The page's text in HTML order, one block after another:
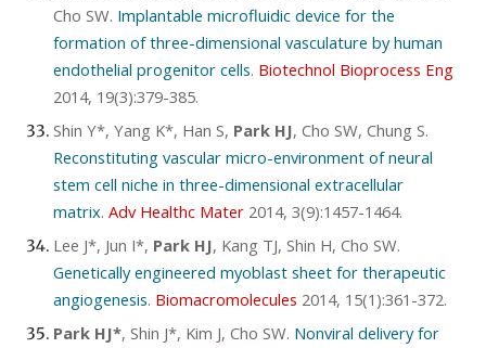
Cho SW. Implantable microfluidic device for the
formation of three-dimensional vasculature by human
endothelial progenitor cells. Biotechnol Bioprocess Eng
2014, 19(3):379-385.
Shin Y*, Yang K*, Han S, Park HJ, Cho SW, Chung S.
Reconstituting vascular micro-environment of neural
stem cell niche in three-dimensional extracellular
matrix.Adv Healthc Mater 2014, 3(9):1457-1464.
Lee J*, Jun I*, Park HJ, Kang TJ, Shin H, Cho SW.
Genetically engineered myoblast sheet for therapeutic
angiogenesis. Biomacromolecules 2014, 15(1):361-372.
Park HJ*, Shin J*, Kim J, Cho SW. Nonviral delivery for